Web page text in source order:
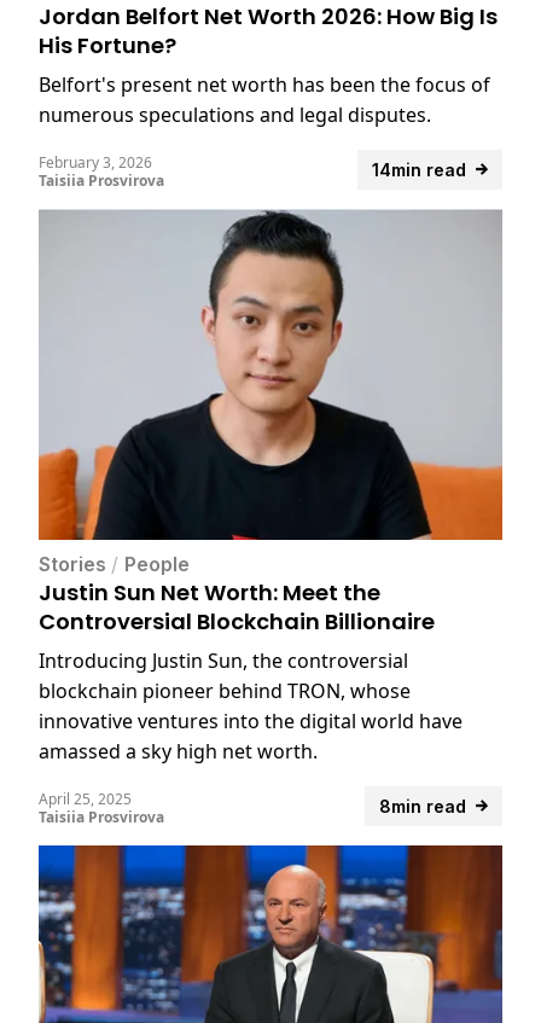
Jordan Belfort Net Worth 2026: How Big Is
His Fortune?
Belfort's present net worth has been the focus of
numerous speculations and legal disputes.
14min read
February 3, 2026
Taisiia Prosvirova
Stories / People
Justin Sun Net Worth: Meet the
Controversial Blockchain Billionaire
Introducing Justin Sun, the controversial
blockchain pioneer behind TRON, whose
innovative ventures into the digital world have
amassed a sky high net worth.
8min read
April 25, 2025
Taisiia Prosvirova